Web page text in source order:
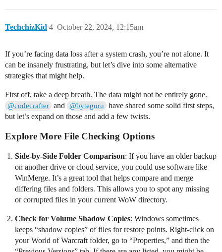
TechchizKid October 22, 2024, 12:15am
4
If you’re facing data loss after a system crash, you’re not alone. It
can be insanely frustrating, but let’s dive into some alternative
strategies that might help.
First off, take a deep breath. The data might not be entirely gone.
@codecrafter and @byteguru
have shared some solid first steps,
but let’s expand on those and add a few twists.
Explore More File Checking Options
Side-by-Side Folder Comparison: If you have an older backup
on another drive or cloud service, you could use software like
WinMerge. It’s a great tool that helps compare and merge
differing files and folders. This allows you to spot any missing
or corrupted files in your current WoW directory.
Check for Volume Shadow Copies: Windows sometimes
keeps “shadow copies” of files for restore points. Right-click on
your World of Warcraft folder, go to “Properties,” and then the